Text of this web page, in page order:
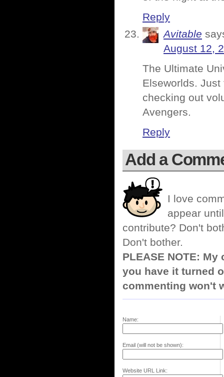
Reply
Avitable
August 12,
The Ultimate
Elseworlds.
checking out
Avengers.
Reply
Add a
I love
appear
contribute? Don't
Don't bother.
PLEASE NOTE:
you have it turned
commenting won't
Name:
Email (will not be shown):
Website URL Link: